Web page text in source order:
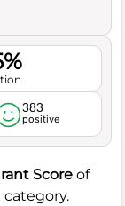
383
positive
Score of
category.